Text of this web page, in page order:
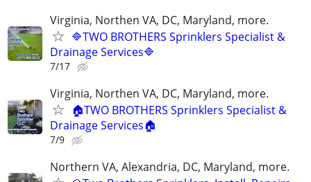
Virginia, Northen VA, DC, Maryland, more.
🔷TWO BROTHERS Sprinklers Specialist &
Drainage Services🔷
7/17
Virginia, Northen VA, DC, Maryland, more.
🏠TWO BROTHERS Sprinklers Specialist &
Drainage Services🏠
7/9
Northern VA, Alexandria, DC, Maryland, more.